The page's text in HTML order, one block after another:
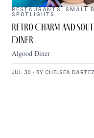
RESTAURANTS ,SMALL
SPOTLIGHTS
Retro Charm and
Diner
Algood Diner
JUL 30 · BY CHELSEA DARTEZ